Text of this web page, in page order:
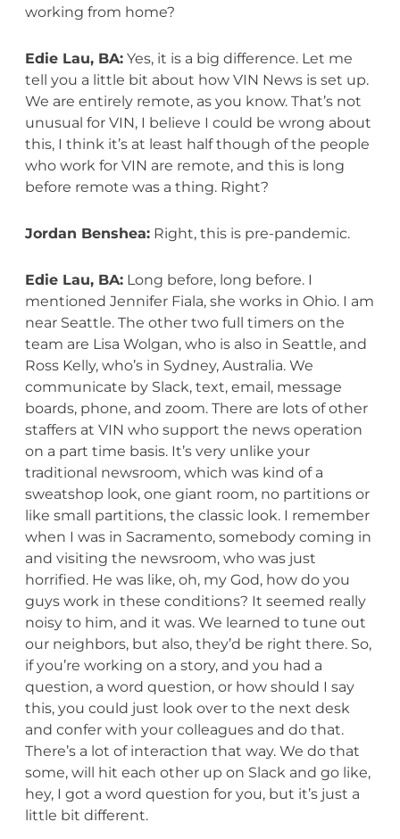
working from home?
Edie Lau, BA:Yes, it is a big difference. Let me
tell you a little bit about how VIN News is set up.
We are entirely remote, as you know. That’s not
unusual for VIN, I believe I could be wrong about
this, I think it’s at least half though of the people
who work for VIN are remote, and this is long
before remote was a thing. Right?
Jordan Benshea:Right, this is pre-pandemic.
Edie Lau, BA:Long before, long before. I
mentioned Jennifer Fiala, she works in Ohio. I am
near Seattle. The other two full timers on the
team are Lisa Wolgan, who is also in Seattle, and
Ross Kelly, who’s in Sydney, Australia. We
communicate by Slack, text, email, message
boards, phone, and zoom. There are lots of other
staffers at VIN who support the news operation
on a part time basis. It’s very unlike your
traditional newsroom, which was kind of a
sweatshop look, one giant room, no partitions or
like small partitions, the classic look. I remember
when I was in Sacramento, somebody coming in
and visiting the newsroom, who was just
horrified. He was like, oh, my God, how do you
guys work in these conditions? It seemed really
noisy to him, and it was. We learned to tune out
our neighbors, but also, they’d be right there. So,
if you’re working on a story, and you had a
question, a word question, or how should I say
this, you could just look over to the next desk
and confer with your colleagues and do that.
There’s a lot of interaction that way. We do that
some, will hit each other up on Slack and go like,
hey, I got a word question for you, but it’s just a
little bit different.